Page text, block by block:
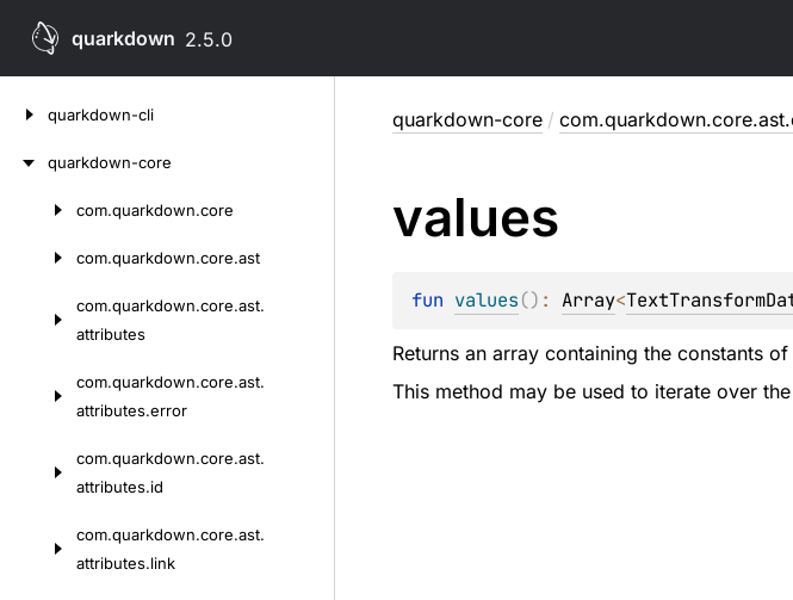
quarkdown 2.5.0
quarkdown-cli
quarkdown-core
com.quarkdown.core
com.quarkdown.core.ast
com.quarkdown.core.ast.
attributes
com.quarkdown.core.ast.
attributes.error
com.quarkdown.core.ast.
attributes.id
com.quarkdown.core.ast.
attributes.link
quarkdown-core /
values
fun values() : Array<
Returns an array containing the constants
This method may be used to iterate over